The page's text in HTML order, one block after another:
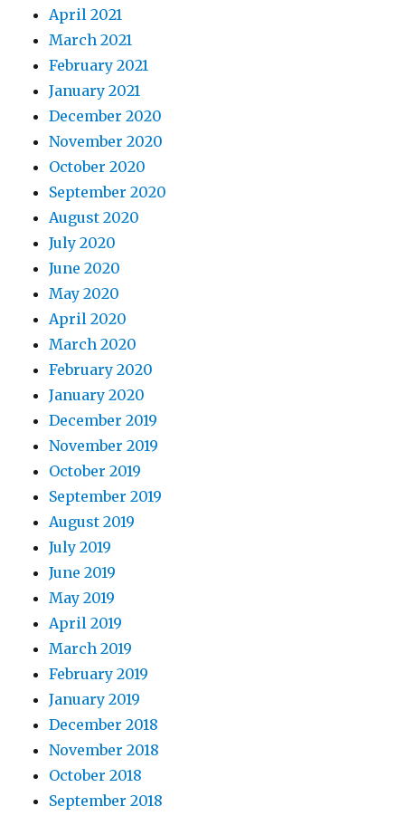
April 2021
March 2021
February 2021
January 2021
December 2020
November 2020
October 2020
September 2020
August 2020
July 2020
June 2020
May 2020
April 2020
March 2020
February 2020
January 2020
December 2019
November 2019
October 2019
September 2019
August 2019
July 2019
June 2019
May 2019
April 2019
March 2019
February 2019
January 2019
December 2018
November 2018
October 2018
September 2018